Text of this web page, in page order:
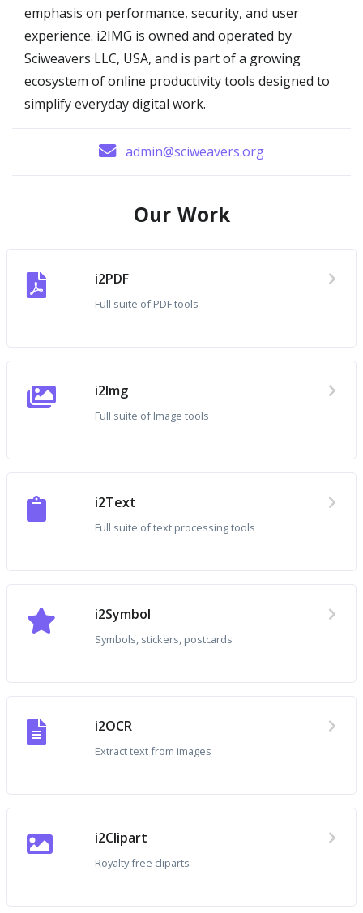
emphasis on performance, security, and user
experience. i2IMG is owned and operated by
Sciweavers LLC, USA, and is part of a growing
ecosystem of online productivity tools designed to
simplify everyday digital work.
admin@sciweavers.org
Our Work
i2PDF
Full suite of PDF tools
i2Img
Full suite of Image tools
i2Text
Full suite of text processing tools
i2Symbol
Symbols, stickers, postcards
i2OCR
Extract text from images
i2Clipart
Royalty free cliparts